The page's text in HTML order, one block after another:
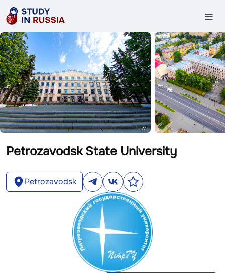
Petrozavodsk State University
Petrozavodsk